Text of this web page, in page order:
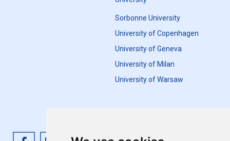
Sorbonne University
University of Copenhagen
University of Geneva
University of Milan
University of Warsaw